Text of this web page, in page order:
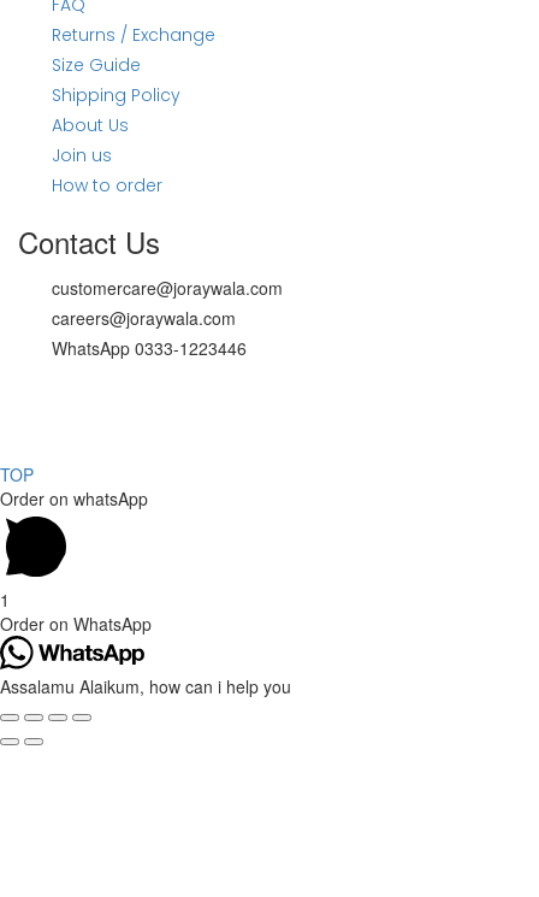
Returns / Exchange
Size Guide
Shipping Policy
About Us
Join us
How to order
Contact Us
customercare@joraywala.com
careers@joraywala.com
WhatsApp 0333-1223446
TOP
Order on whatsApp
1
Order on WhatsApp
Assalamu Alaikum, how can i help you